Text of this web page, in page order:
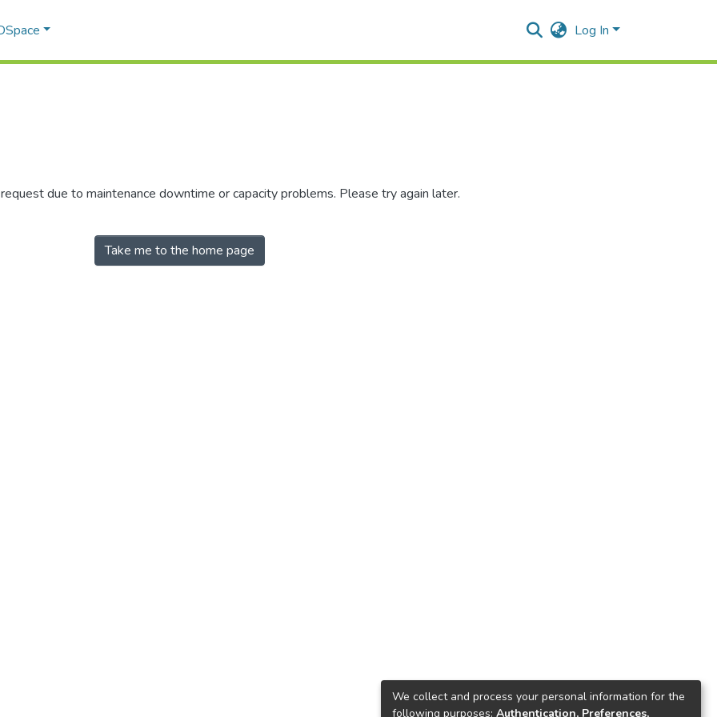
Log In
due to maintenance downtime or capacity problems. Please try again later.
Take me to the home page
We collect and process your personal information for the
following purposes: Authentication, Preferences,